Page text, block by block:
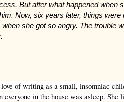
But after what happened when
Now, six years later, things were
when she got so angry. The trouble
of writing as a small, insomniac
in the house was asleep. She